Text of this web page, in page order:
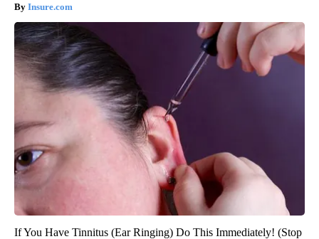
Insure.com
If You Have Tinnitus (Ear Ringing) Do This Immediately! (Stop